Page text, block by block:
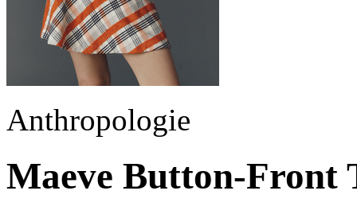
Anthropologie
Maeve Button-Front